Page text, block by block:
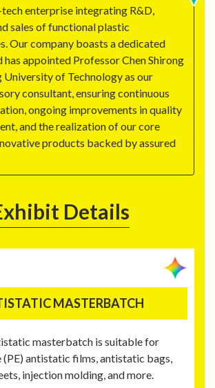
tech enterprise integrating R&D,
sales of functional plastic
Our company boasts a dedicated
has appointed Professor Chen Shirong
University of Technology as our
consultant, ensuring continuous
ongoing improvements in quality
and the realization of our core
products backed by assured
Details
MASTERBATCH
masterbatch is suitable for
(PE) antistatic films, antistatic bags,
injection molding, and more.